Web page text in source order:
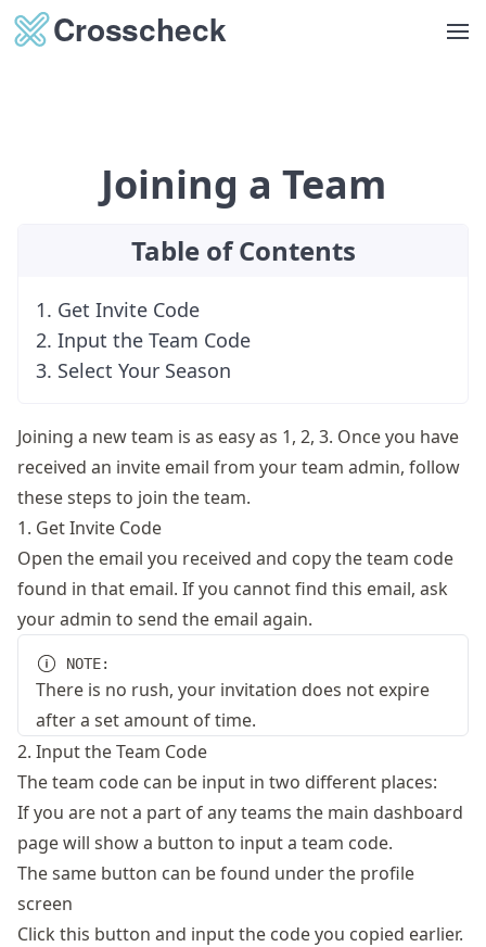
Joining a Team
Table of Contents
1. Get Invite Code
2. Input the Team Code
3. Select Your Season
Joining a new team is as easy as 1, 2, 3. Once you have
received an invite email from your team admin, follow
these steps to join the team.
1. Get Invite Code
Open the email you received and copy the team code
found in that email. If you cannot find this email, ask
your admin to send the email again.
NOTE:
There is no rush, your invitation does not expire
after a set amount of time.
2. Input the Team Code
The team code can be input in two different places:
If you are not a part of any teams the main dashboard
page will show a button to input a team code.
The same button can be found under the profile
screen
Click this button and input the code you copied earlier.